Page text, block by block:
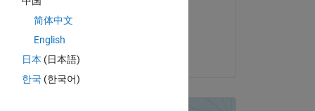
简体中文
English
日本 (日本語)
한국 (한국어)